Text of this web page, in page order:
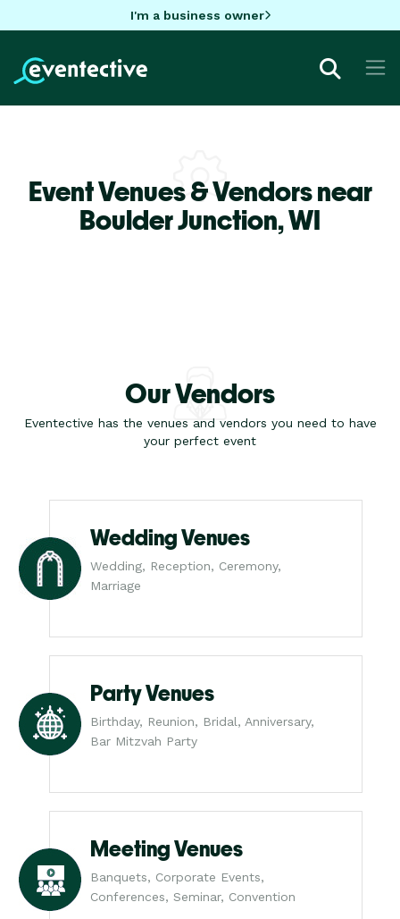
I'm a business owner
Event Venues & Vendors near
Boulder Junction,WI
Our Vendors
Eventective has the venues and vendors you need to have
your perfect event
Wedding Venues
Wedding, Reception, Ceremony,
Marriage
Party Venues
Birthday, Reunion, Bridal, Anniversary,
Bar Mitzvah Party
Meeting Venues
Banquets, Corporate Events,
Conferences, Seminar, Convention